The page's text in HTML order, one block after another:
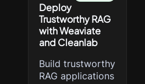
Deploy
Trustworthy RAG
with Weaviate
and Cleanlab
Build trustworthy
RAG applications